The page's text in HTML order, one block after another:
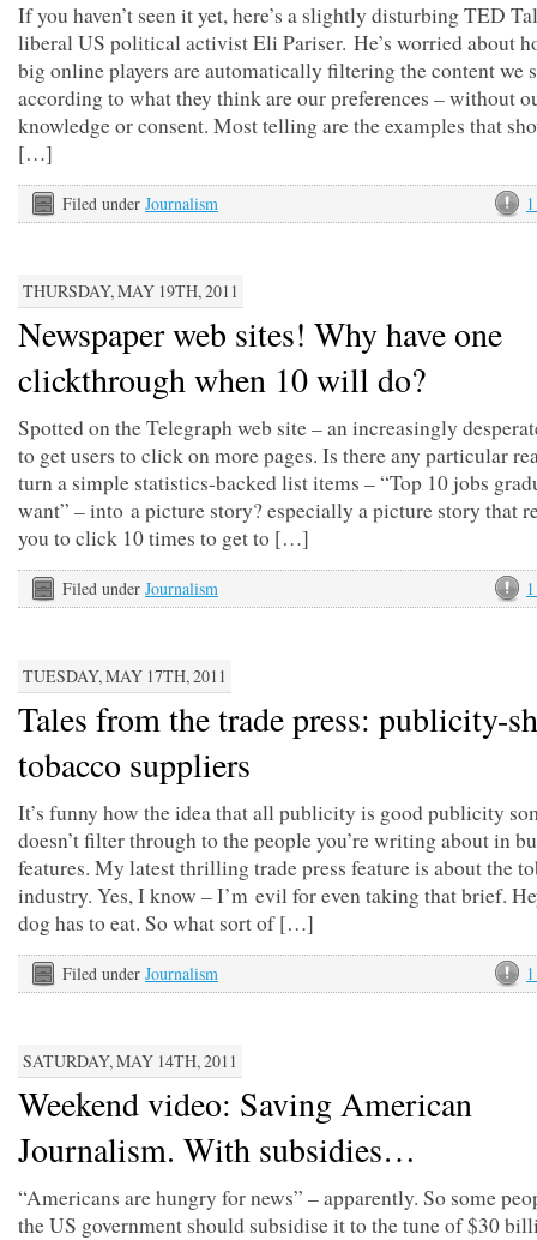
If you haven’t seen it yet, here’s a slightly disturbing TED
liberal US political activist Eli Pariser. He’s worried about
big online players are automatically filtering the content we
according to what they think are our preferences – without
knowledge or consent. Most telling are the examples that
[…]
Filed under Journalism
THURSDAY, MAY 19TH, 2011
Newspaper web sites! Why have one
clickthrough when 10 will do?
Spotted on the Telegraph web site – an increasingly
to get users to click on more pages. Is there any particular
turn a simple statistics-backed list items – “Top 10 jobs
want” – into a picture story? especially a picture story that
you to click 10 times to get to […]
Filed under Journalism
TUESDAY, MAY 17TH, 2011
Tales from the trade press: publicity-
tobacco suppliers
It’s funny how the idea that all publicity is good publicity
doesn’t filter through to the people you’re writing about in
features. My latest thrilling trade press feature is about the
industry. Yes, I know – I’m evil for even taking that brief.
dog has to eat. So what sort of […]
Filed under Journalism
SATURDAY, MAY 14TH, 2011
Weekend video: Saving American
Journalism. With subsidies…
“Americans are hungry for news” – apparently. So some
the US government should subsidise it to the tune of $30